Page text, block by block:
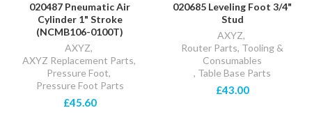
020487 Pneumatic Air
Cylinder 1" Stroke
(NCMB106-0100T)
AXYZ,
AXYZ Replacement Parts,
Pressure Foot,
Pressure Foot Parts
£45.60
020685 Leveling Foot 3/4"
Stud
AXYZ,
Router Parts, Tooling &
Consumables
, Table Base Parts
£43.00